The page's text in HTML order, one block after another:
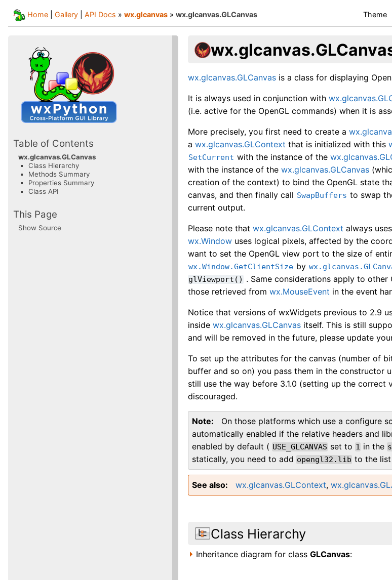
Home Gallery API Docs » wx.glcanvas » wx.glcanvas.GLCanvas Theme
wx.glcanvas.GLCanvas is a class for displaying
It is always used in conjunction with
(i.e. active for the OpenGL commands) when it is
More precisely, you first need to create a
awx.glcanvas.GLContext that is initialized with this
SetCurrent with the instance of the
with the instance of thewx.glcanvas.GLCanvas
creation of the context) to bind the OpenGL state
canvas, and then finally call SwapBuffers to swap
current output.
Please note thatwx.glcanvas.GLContext always
wx.Window uses logical pixels, affected by the
want to set the OpenGL view port to the size of
wx.Window.GetClientSize by
glViewport() . Same considerations apply to
those retrieved fromwx.MouseEvent in the event
Notice that versions of wxWidgets previous to 2.9
insidewx.glcanvas.GLCanvas itself. This is still
and will be removed in the future, please update
To set up the attributes for the canvas (number of
buffer and so on) you pass them in the constructor
still use the way before 3.1.0 (setting up the correct
discouraged.
Note
On those platforms which use a configure
automatically enabled if the relative headers and
enabled by default ( USE_GLCANVAS set to 1 in the
statically, you need to add opengl32.lib to the
See also wx.glcanvas.GLContext,
Class Hierarchy
Inheritance diagram for classGLCanvas:
Table of Contents
wx.glcanvas.GLCanvas
Class Hierarchy
Methods Summary
Properties Summary
Class API
This Page
Show Source